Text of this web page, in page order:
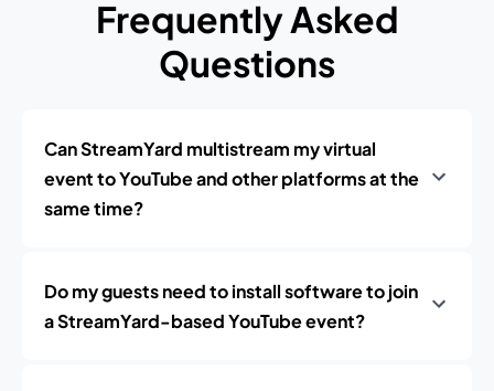
Frequently Asked
Questions
Can StreamYard multistream my virtual
event to YouTube and other platforms at the
same time?
Do my guests need to install software to join
a StreamYard-based YouTube event?